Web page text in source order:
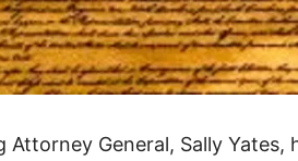
Attorney General, Sally Yates,